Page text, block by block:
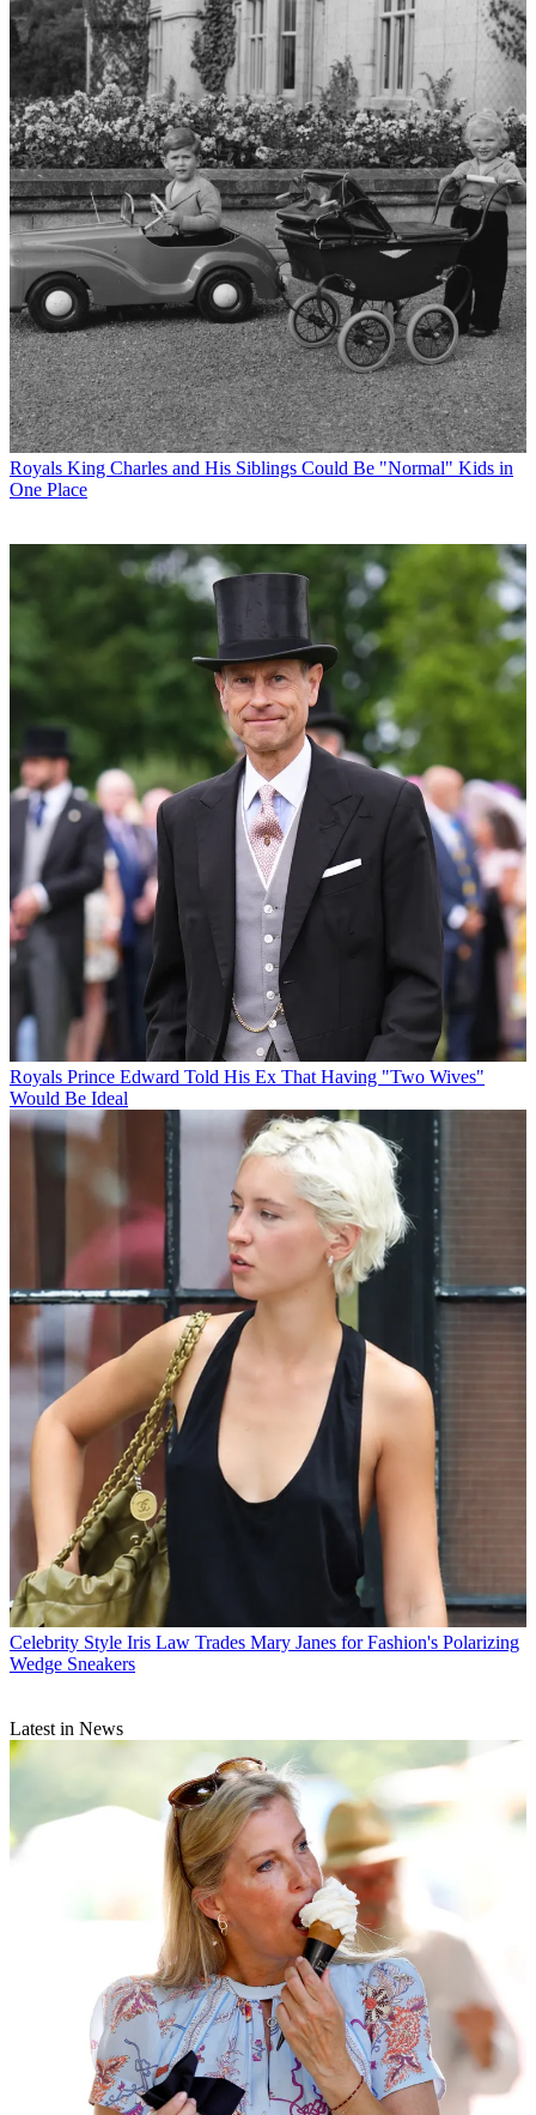
Royals King Charles and His Siblings Could Be "Normal" Kids in
One Place
Royals Prince Edward Told His Ex That Having "Two Wives"
Would Be Ideal
Celebrity Style Iris Law Trades Mary Janes for Fashion's Polarizing
Wedge Sneakers
Latest in News